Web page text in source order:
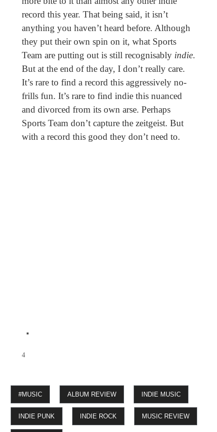
record this year. That being said, it isn’t
anything you haven’t heard before. Although
they put their own spin on it, what Sports
Team are putting out is still recognisably indie.
But at the end of the day, I don’t really care.
It’s rare to find a record this aggressively no-
frills fun. It’s rare to find indie this nuanced
and divorced from its own arse. Perhaps
Sports Team don’t capture the zeitgeist. But
with a record this good they don’t need to.
4
#MUSIC ALBUM REVIEW INDIE MUSIC
INDIE PUNK INDIE ROCK MUSIC REVIEW